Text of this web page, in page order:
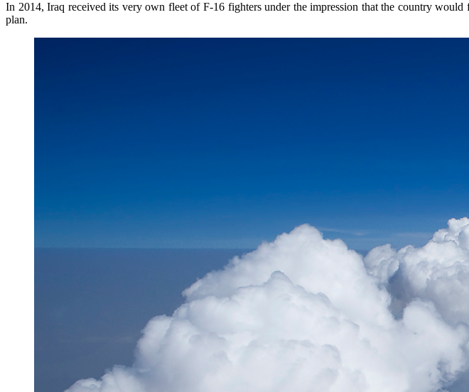
In 2014, Iraq received its very own fleet of F-16 fighters under the impression that the country
plan.